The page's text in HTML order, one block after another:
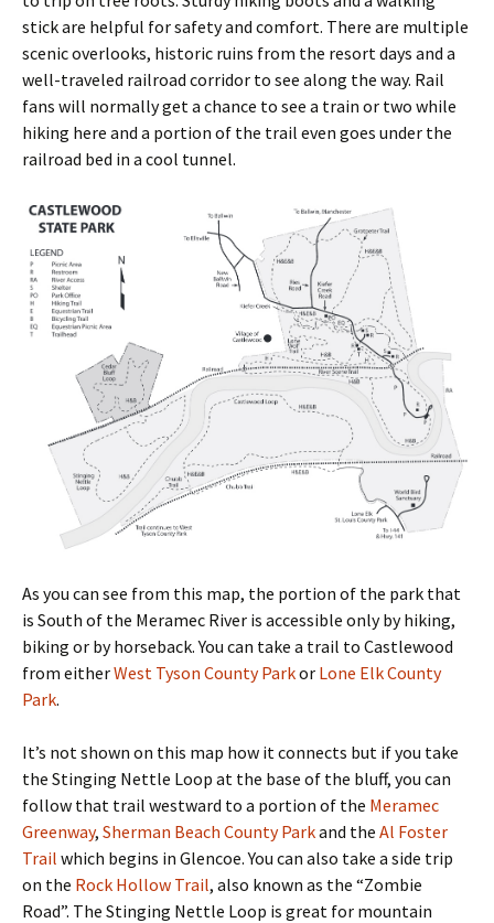
stick are helpful for safety and comfort. There are multiple
scenic overlooks, historic ruins from the resort days and a
well-traveled railroad corridor to see along the way. Rail
fans will normally get a chance to see a train or two while
hiking here and a portion of the trail even goes under the
railroad bed in a cool tunnel.
As you can see from this map, the portion of the park that
is South of the Meramec River is accessible only by hiking,
biking or by horseback. You can take a trail to Castlewood
from eitherWest Tyson County Parkor Lone Elk County
Park.
It’s not shown on this map how it connects but if you take
the Stinging Nettle Loop at the base of the bluff, you can
follow that trail westward to a portion of the Meramec
Greenway, Sherman Beach County Parkand the Al Foster
Trail which begins in Glencoe. You can also take a side trip
on the Rock Hollow Trail, also known as the “Zombie
Road”. The Stinging Nettle Loop is great for mountain